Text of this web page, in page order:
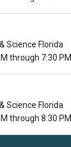
Science Florida
through 7:30 PM
Science Florida
through 8:30 PM